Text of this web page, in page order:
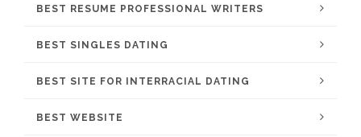
BEST RESUME PROFESSIONAL WRITERS
BEST SINGLES DATING
BEST SITE FOR INTERRACIAL DATING
BEST WEBSITE